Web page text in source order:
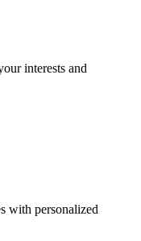
interests and
with personalized